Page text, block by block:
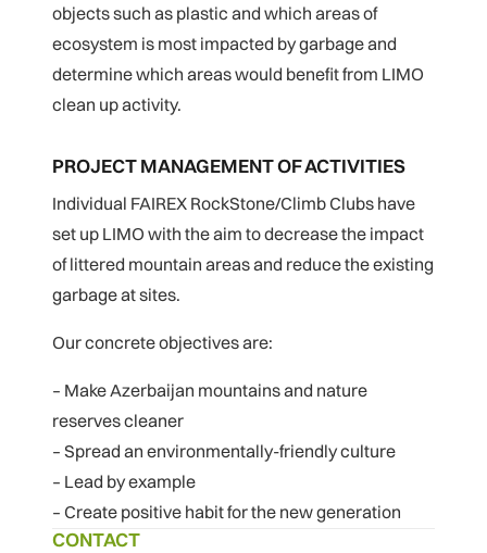
objects such as plastic and which areas of
ecosystem is most impacted by garbage and
determine which areas would benefit from LIMO
clean up activity.
PROJECT MANAGEMENT OF ACTIVITIES
Individual FAIREX RockStone/Climb Clubs have
set up LIMO with the aim to decrease the impact
of littered mountain areas and reduce the existing
garbage at sites.
Our concrete objectives are:
– Make Azerbaijan mountains and nature
reserves cleaner
– Spread an environmentally-friendly culture
– Lead by example
– Create positive habit for the new generation
CONTACT